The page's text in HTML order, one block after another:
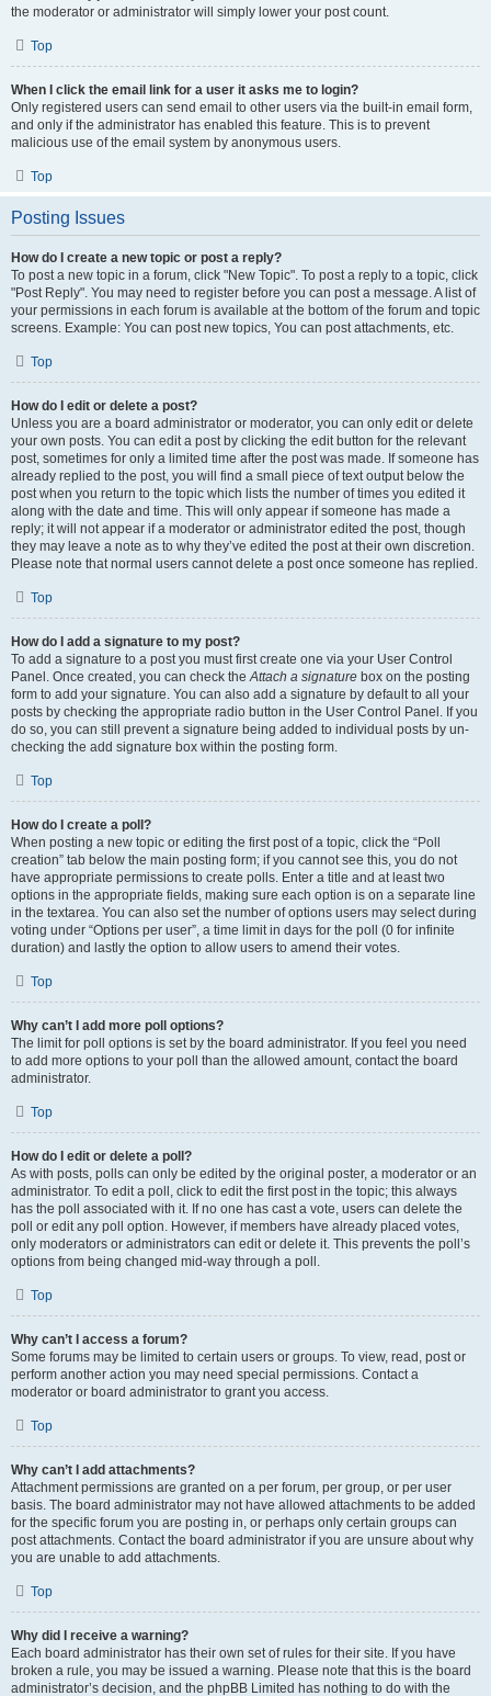
the moderator or administrator will simply lower your post count.
Top
When I click the email link for a user it asks me to login?
Only registered users can send email to other users via the built-in email form,
and only if the administrator has enabled this feature. This is to prevent
malicious use of the email system by anonymous users.
Top
Posting Issues
How do I create a new topic or post a reply?
To post a new topic in a forum, click "New Topic". To post a reply to a topic, click
"Post Reply". You may need to register before you can post a message. A list of
your permissions in each forum is available at the bottom of the forum and topic
screens. Example: You can post new topics, You can post attachments, etc.
Top
How do I edit or delete a post?
Unless you are a board administrator or moderator, you can only edit or delete
your own posts. You can edit a post by clicking the edit button for the relevant
post, sometimes for only a limited time after the post was made. If someone has
already replied to the post, you will find a small piece of text output below the
post when you return to the topic which lists the number of times you edited it
along with the date and time. This will only appear if someone has made a
reply; it will not appear if a moderator or administrator edited the post, though
they may leave a note as to why they’ve edited the post at their own discretion.
Please note that normal users cannot delete a post once someone has replied.
Top
How do I add a signature to my post?
To add a signature to a post you must first create one via your User Control
Panel. Once created, you can check theAttach a signature box on the posting
form to add your signature. You can also add a signature by default to all your
posts by checking the appropriate radio button in the User Control Panel. If you
do so, you can still prevent a signature being added to individual posts by un-
checking the add signature box within the posting form.
Top
How do I create a poll?
When posting a new topic or editing the first post of a topic, click the “Poll
creation” tab below the main posting form; if you cannot see this, you do not
have appropriate permissions to create polls. Enter a title and at least two
options in the appropriate fields, making sure each option is on a separate line
in the textarea. You can also set the number of options users may select during
voting under “Options per user”, a time limit in days for the poll (0 for infinite
duration) and lastly the option to allow users to amend their votes.
Top
Why can’t I add more poll options?
The limit for poll options is set by the board administrator. If you feel you need
to add more options to your poll than the allowed amount, contact the board
administrator.
Top
How do I edit or delete a poll?
As with posts, polls can only be edited by the original poster, a moderator or an
administrator. To edit a poll, click to edit the first post in the topic; this always
has the poll associated with it. If no one has cast a vote, users can delete the
poll or edit any poll option. However, if members have already placed votes,
only moderators or administrators can edit or delete it. This prevents the poll’s
options from being changed mid-way through a poll.
Top
Why can’t I access a forum?
Some forums may be limited to certain users or groups. To view, read, post or
perform another action you may need special permissions. Contact a
moderator or board administrator to grant you access.
Top
Why can’t I add attachments?
Attachment permissions are granted on a per forum, per group, or per user
basis. The board administrator may not have allowed attachments to be added
for the specific forum you are posting in, or perhaps only certain groups can
post attachments. Contact the board administrator if you are unsure about why
you are unable to add attachments.
Top
Why did I receive a warning?
Each board administrator has their own set of rules for their site. If you have
broken a rule, you may be issued a warning. Please note that this is the board
administrator’s decision, and the phpBB Limited has nothing to do with the